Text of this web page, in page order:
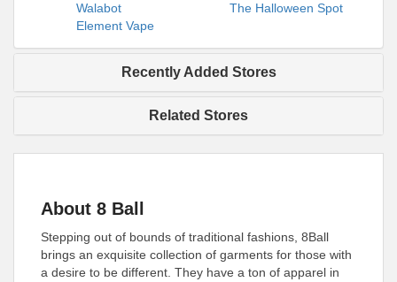
Walabot
The Halloween Spot
Element Vape
Recently Added Stores
Related Stores
About 8 Ball
Stepping out of bounds of traditional fashions, 8Ball
brings an exquisite collection of garments for those with
a desire to be different. They have a ton of apparel in